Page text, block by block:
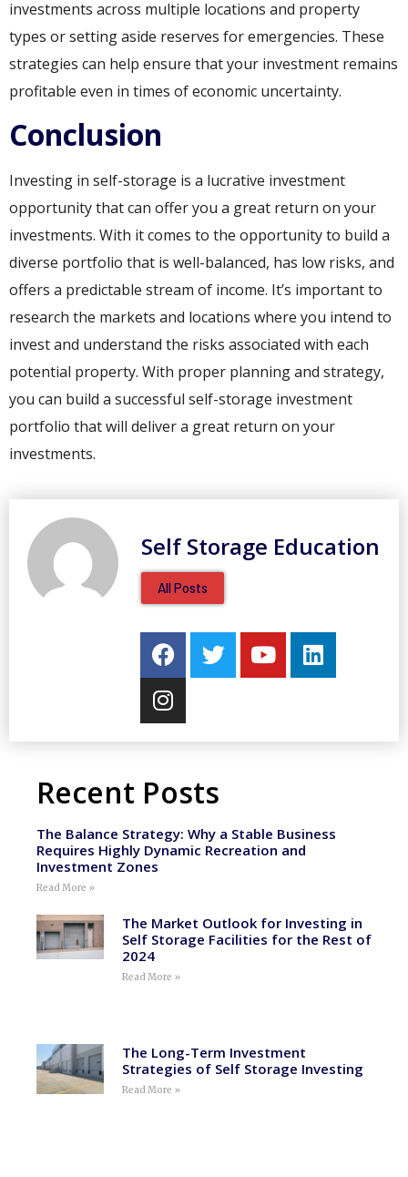
investments across multiple locations and property
types or setting aside reserves for emergencies. These
strategies can help ensure that your investment remains
profitable even in times of economic uncertainty.
Conclusion
Investing in self-storage is a lucrative investment
opportunity that can offer you a great return on your
investments. With it comes to the opportunity to build a
diverse portfolio that is well-balanced, has low risks, and
offers a predictable stream of income. It’s important to
research the markets and locations where you intend to
invest and understand the risks associated with each
potential property. With proper planning and strategy,
you can build a successful self-storage investment
portfolio that will deliver a great return on your
investments.
Self Storage Education
All Posts
Recent Posts
The Balance Strategy: Why a Stable Business
Requires Highly Dynamic Recreation and
Investment Zones
Read More »
The Market Outlook for Investing in
Self Storage Facilities for the Rest of
2024
Read More »
The Long-Term Investment
Strategies of Self Storage Investing
Read More »